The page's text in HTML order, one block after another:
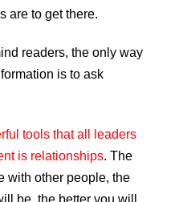
are to get there.
readers, the only way
is to ask
tools that all leaders
is relationships. The
with other people, the
be, the better you will